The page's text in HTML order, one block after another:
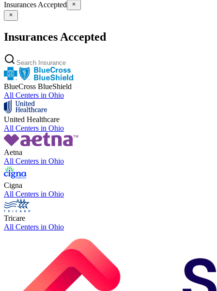
Insurances Accepted
Insurances Accepted
BlueCross BlueShield
All Centers in Ohio
United Healthcare
All Centers in Ohio
Aetna
All Centers in Ohio
Cigna
All Centers in Ohio
Tricare
All Centers in Ohio